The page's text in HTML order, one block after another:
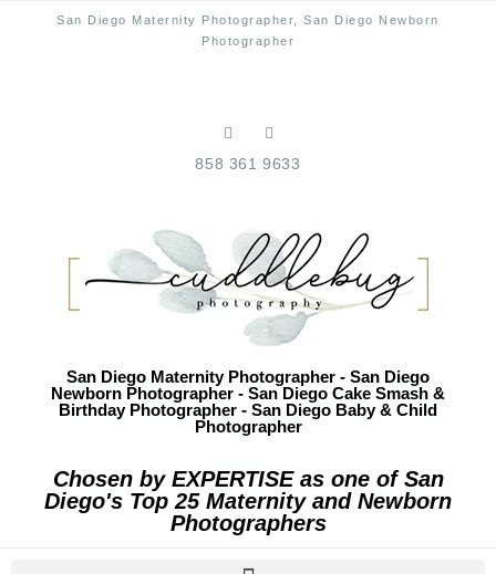
San Diego Maternity Photographer, San Diego Newborn
Photographer
858 361 9633
San Diego Maternity Photographer - San Diego
Newborn Photographer - San Diego Cake Smash &
Birthday Photographer - San Diego Baby & Child
Photographer
Chosen by EXPERTISE as one of San
Diego's Top 25 Maternity and Newborn
Photographers